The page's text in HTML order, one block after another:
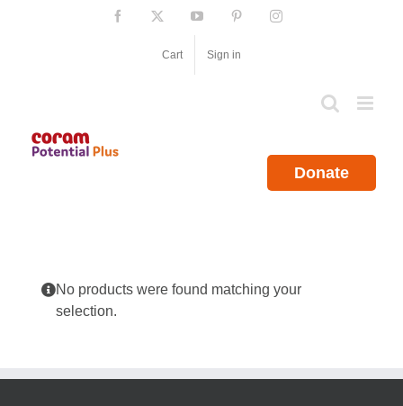
Facebook YouTube PinterestInstagram
Cart Sign in
Donate
No products were found matching your
selection.